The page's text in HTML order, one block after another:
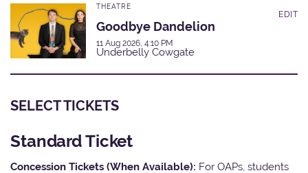
THEATRE
Goodbye Dandelion
11 Aug 2026, 4:10 PM
Underbelly Cowgate
EDIT
SELECT TICKETS
Standard Ticket
Concession Tickets (When Available): For OAPs, students